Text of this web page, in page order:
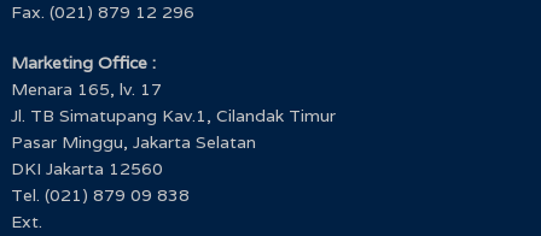
Fax. (021) 879 12 296
Marketing Office :
Menara 165, lv. 17
Jl. TB Simatupang Kav.1, Cilandak Timur
Pasar Minggu, Jakarta Selatan
DKI Jakarta 12560
Tel. (021) 879 09 838
Ext.